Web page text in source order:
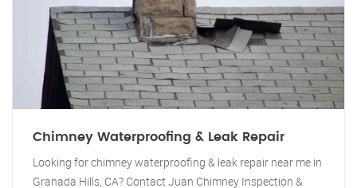
Chimney Waterproofing & Leak Repair
Looking for chimney waterproofing & leak repair near me in
Granada Hills, CA? Contact Juan Chimney Inspection &